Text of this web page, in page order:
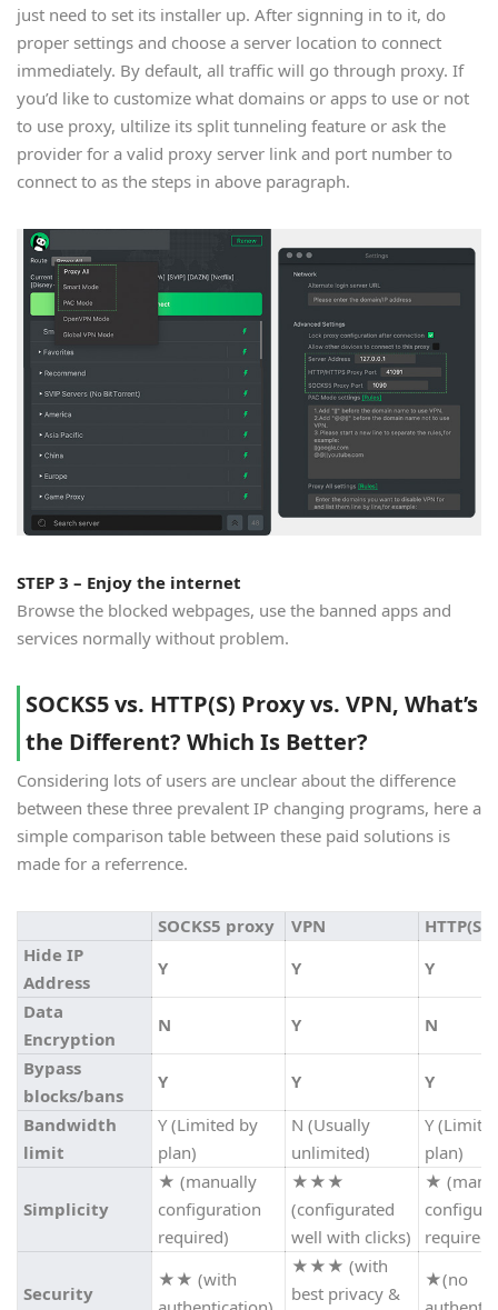
just need to set its installer up. After signning in to it, do
proper settings and choose a server location to connect
immediately. By default, all traffic will go through proxy. If
you’d like to customize what domains or apps to use or not
to use proxy, ultilize its split tunneling feature or ask the
provider for a valid proxy server link and port number to
connect to as the steps in above paragraph.
STEP 3 – Enjoy the internet
Browse the blocked webpages, use the banned apps and
services normally without problem.
SOCKS5 vs. HTTP(S) Proxy vs. VPN, What’s
the Different? Which Is Better?
Considering lots of users are unclear about the difference
between these three prevalent IP changing programs, here a
simple comparison table between these paid solutions is
made for a referrence.
SOCKS5 proxy VPN
HTTP(S)
Hide IP
Address
Y Y
Y
Data
Encryption
N Y
N
Bypass
blocks/bans
Y Y
Y
Bandwidth
limit
Y (Limited by
plan)
N (Usually
unlimited)
Y
plan)
Simplicity
★ (manually
configuration
required)
★★★
(configurated
well with clicks)
★
required)
Security
★★ (with
★★★ (with
best privacy &
★(no